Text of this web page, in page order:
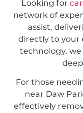
Looking for
network of
assist,
directly to your
technology,
For those
near Daw
effectively